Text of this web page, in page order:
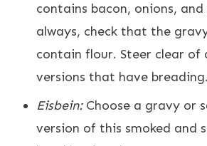
contains bacon, onions,
always, check that the
contain flour. Steer clear of
versions that have breading.
Eisbein:Choose a gravy or
version of this smoked and